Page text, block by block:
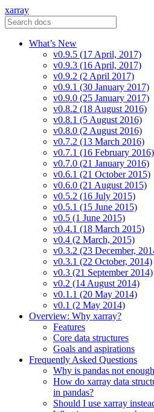
xarray
What’s New
v0.9.5 (17 April, 2017)
v0.9.3 (16 April, 2017)
v0.9.2 (2 April 2017)
v0.9.1 (30 January 2017)
v0.9.0 (25 January 2017)
v0.8.2 (18 August 2016)
v0.8.1 (5 August 2016)
v0.8.0 (2 August 2016)
v0.7.2 (13 March 2016)
v0.7.1 (16 February 2016)
v0.7.0 (21 January 2016)
v0.6.1 (21 October 2015)
v0.6.0 (21 August 2015)
v0.5.2 (16 July 2015)
v0.5.1 (15 June 2015)
v0.5 (1 June 2015)
v0.4.1 (18 March 2015)
v0.4 (2 March, 2015)
v0.3.2 (23 December,
v0.3.1 (22 October, 2014)
v0.3 (21 September 2014)
v0.2 (14 August 2014)
v0.1.1 (20 May 2014)
v0.1 (2 May 2014)
Overview: Why xarray?
Features
Core data structures
Goals and aspirations
Frequently Asked Questions
Why is pandas not
How do xarray data
in pandas?
Should I use xarray